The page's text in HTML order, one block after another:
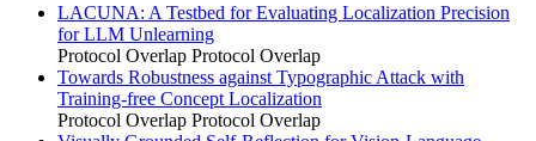
LACUNA: A Testbed for Evaluating Localization Precision
for LLM Unlearning
Protocol Overlap Protocol Overlap
Towards Robustness against Typographic Attack with
Training-free Concept Localization
Protocol Overlap Protocol Overlap